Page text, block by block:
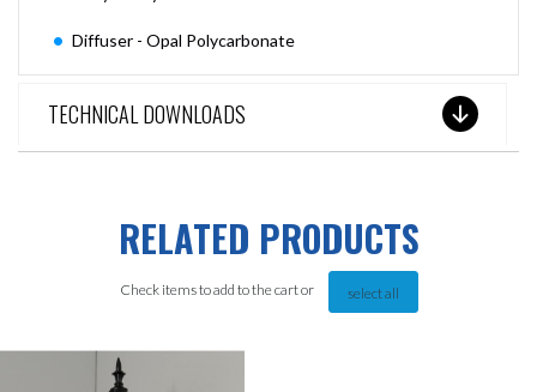
Diffuser - Opal Polycarbonate
TECHNICAL DOWNLOADS
RELATED PRODUCTS
Check items to add to the cart or select all